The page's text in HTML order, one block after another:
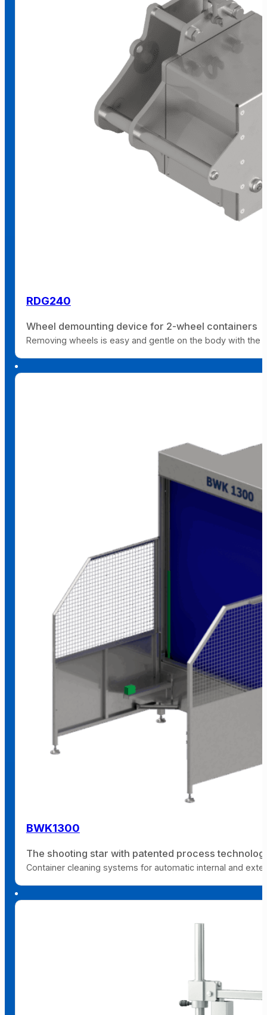
RDG240
Wheel demounting device for 2-wheel containers
Removing wheels is easy and gentle on the body with
BWK1300
The shooting star with patented process
Container cleaning systems for automatic internal and